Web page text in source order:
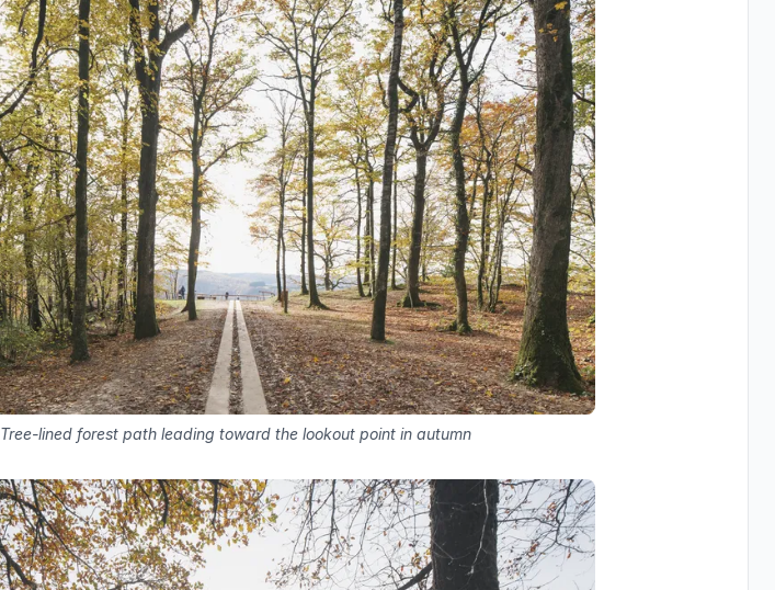
Tree-lined forest path leading toward the lookout point in autumn